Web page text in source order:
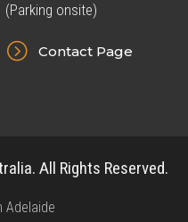
(Parking onsite)
= Contact Page
All Rights Reserved.
Adelaide